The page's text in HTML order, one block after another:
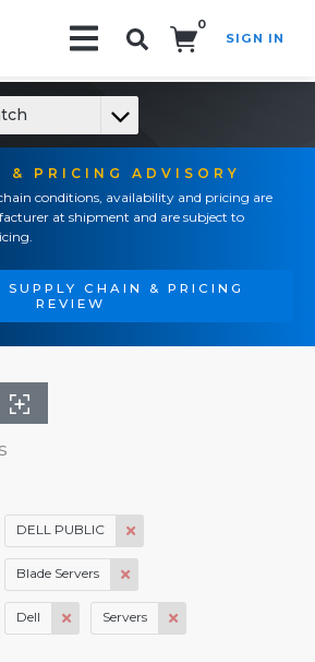
0
SIGN IN
& PRICING ADVISORY
conditions, availability and pricing are
at shipment and are subject to
SUPPLY CHAIN & PRICING
REVIEW
DELL PUBLIC
Blade Servers
Dell Servers